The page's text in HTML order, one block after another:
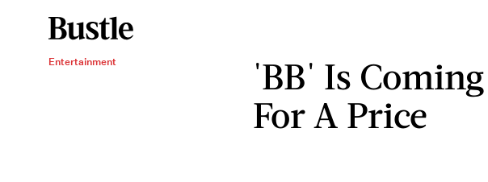
Entertainment
'BB' Is
For A Price